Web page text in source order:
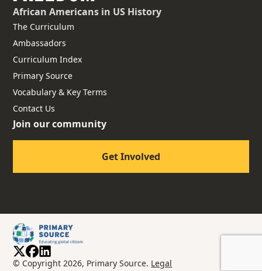
African Americans in US History
The Curriculum
Ambassadors
Curriculum Index
Primary Source
Vocabulary & Key Terms
Contact Us
Join our community
Get Involved
© Copyright 2026, Primary Source. Legal